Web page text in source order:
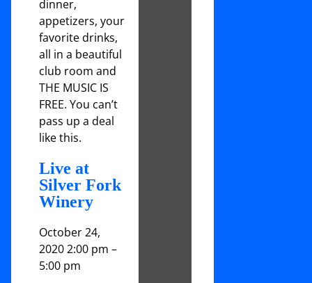
dinner,
appetizers, your
favorite drinks,
all in a beautiful
club room and
THE MUSIC IS
FREE. You can’t
pass up a deal
like this.
Live at
Silver Fork
Winery
October 24,
2020 2:00 pm –
5:00 pm